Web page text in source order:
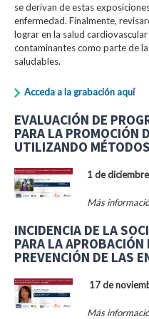
se derivan de estas
enfermedad. Finalmente,
lograr en la salud
contaminantes como parte de
saludables.
Acceda a la grabación aquí
EVALUACIÓN DE
PARA LA PROMOCIÓN
UTILIZANDO
1 de
Más
INCIDENCIA DE LA
PARA LA
PREVENCIÓN DE LAS
17 de
Más